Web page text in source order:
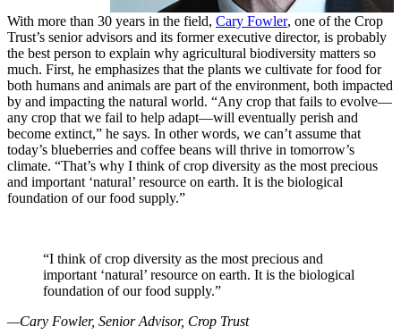
With more than 30 years in the field, Cary Fowler, one of the Crop
Trust’s senior advisors and its former executive director, is probably
the best person to explain why agricultural biodiversity matters so
much. First, he emphasizes that the plants we cultivate for food for
both humans and animals are part of the environment, both impacted
by and impacting the natural world. “Any crop that fails to evolve—
any crop that we fail to help adapt—will eventually perish and
become extinct,” he says. In other words, we can’t assume that
today’s blueberries and coffee beans will thrive in tomorrow’s
climate. “That’s why I think of crop diversity as the most precious
and important ‘natural’ resource on earth. It is the biological
foundation of our food supply.”
“I think of crop diversity as the most precious and
important ‘natural’ resource on earth. It is the biological
foundation of our food supply.”
—Cary Fowler, Senior Advisor, Crop Trust